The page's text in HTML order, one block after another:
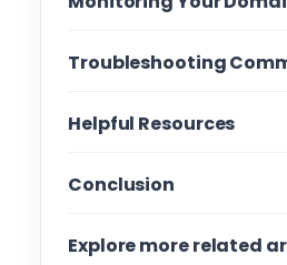
Troubleshooting
Helpful Resources
Conclusion
Explore more related